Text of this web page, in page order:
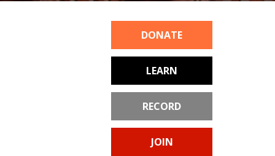
DONATE
LEARN
RECORD
JOIN